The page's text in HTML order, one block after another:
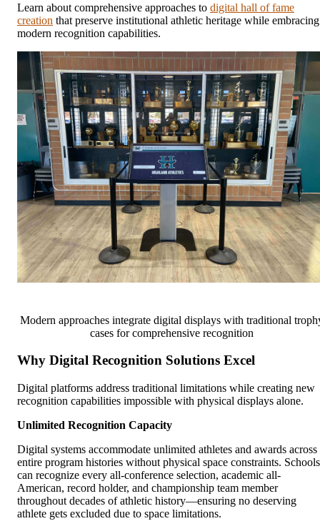
Learn about comprehensive approaches to digital hall of fame
creation that preserve institutional athletic heritage while embracing
modern recognition capabilities.
Modern approaches integrate digital displays with traditional
cases for comprehensive recognition
Why Digital Recognition Solutions Excel
Digital platforms address traditional limitations while creating new
recognition capabilities impossible with physical displays alone.
Unlimited Recognition Capacity
Digital systems accommodate unlimited athletes and awards across
entire program histories without physical space constraints. Schools
can recognize every all-conference selection, academic all-
American, record holder, and championship team member
throughout decades of athletic history—ensuring no deserving
athlete gets excluded due to space limitations.